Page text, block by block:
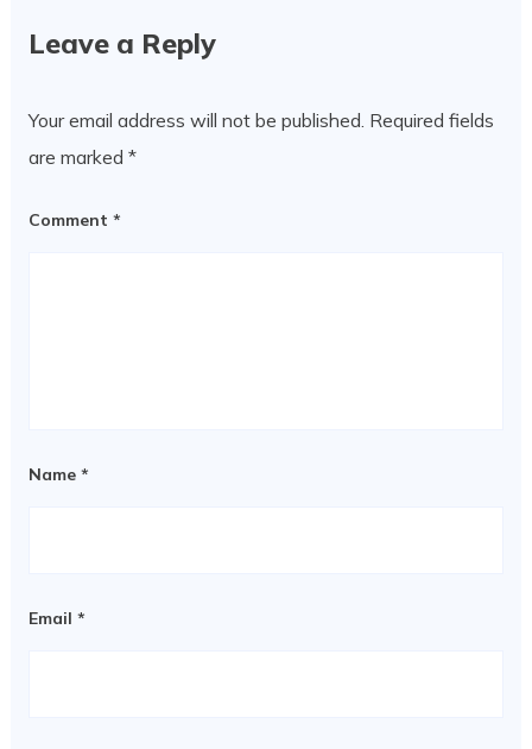
Leave a Reply
Your email address will not be published. Required fields
are marked *
Comment *
Name *
Email *